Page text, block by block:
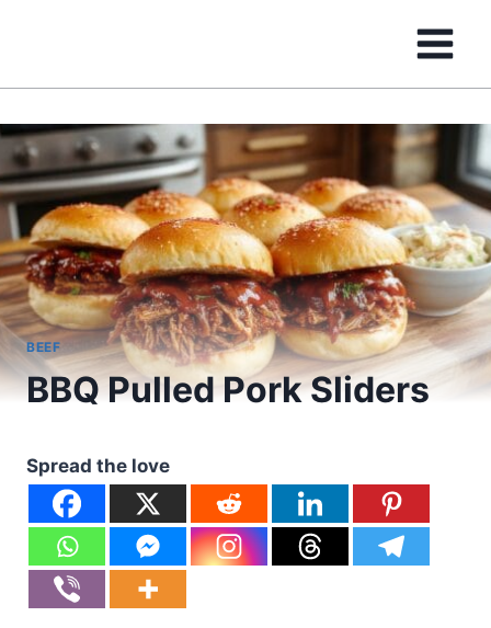
BEEF
BBQ Pulled Pork Sliders
Spread the love